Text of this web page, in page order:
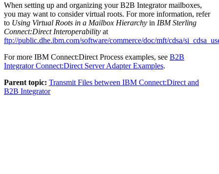
When setting up and organizing yourB2B Integratormailboxes,
you may want to consider virtual roots. For more information, refer
to Using Virtual Roots in a Mailbox Hierarchy in IBM Sterling
Connect:Direct Interoperability at
ftp://public.dhe.ibm.com/software/commerce/doc/mft/cdsa/
For more IBM Connect:Direct Process examples, see B2B
IntegratorConnect:Direct Server Adapter Examples.
Parent topic: Transmit Files between IBM Connect:Direct and
B2B Integrator